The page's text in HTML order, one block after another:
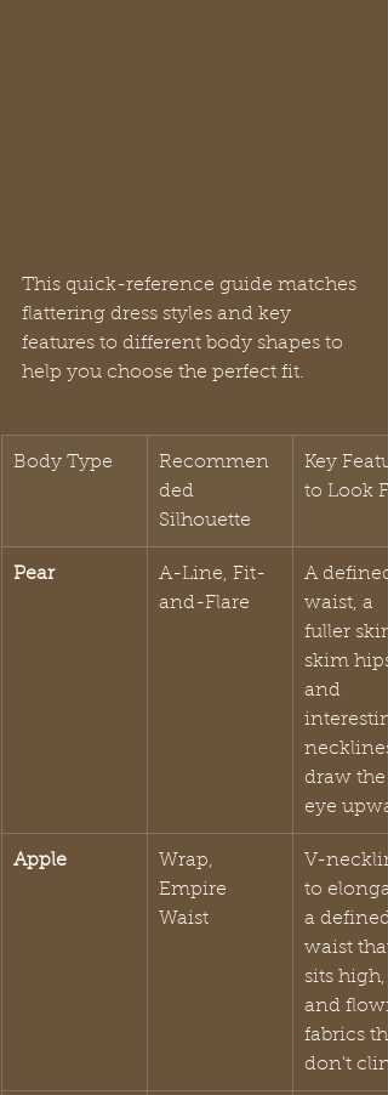
This quick-reference guide matches
flattering dress styles and key
features to different body shapes to
help you choose the perfect fit.
Body Type
Recommen
ded
Silhouette
Key
to Look
Pear
A-Line, Fit-
and-Flare
A defined
waist, a
fuller
skim
and
draw the
eye
Apple
Wrap,
Empire
Waist
V-
to
a defined
waist that
sits high,
and
fabrics
don't